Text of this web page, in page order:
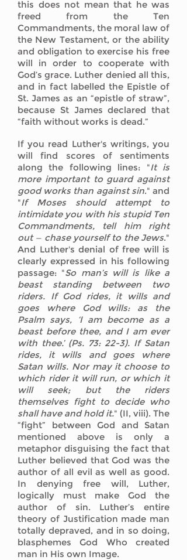
this does not mean that he was
freed from the Ten
Commandments, the moral law of
the New Testament, or the ability
and obligation to exercise his free
will in order to cooperate with
God’s grace. Luther denied all this,
and in fact labelled the Epistle of
St. James as an “epistle of straw”,
because St James declared that
“faith without works is dead.”
If you read Luther's writings, you
will find scores of sentiments
along the following lines: "It is
more important to guard against
good works than against sin." and
"If Moses should attempt to
intimidate you with his stupid Ten
Commandments, tell him right
out — chase yourself to the Jews."
And Luther's denial of free will is
clearly expressed in his following
passage: "So man’s will is like a
beast standing between two
riders. If God rides, it wills and
goes where God wills: as the
Psalm says, ‘I am become as a
beast before thee, and I am ever
with thee.’ (Ps. 73: 22-3). If Satan
rides, it wills and goes where
Satan wills. Nor may it choose to
which rider it will run, or which it
will seek; but the riders
themselves fight to decide who
shall have and hold it." (II, viii). The
“fight” between God and Satan
mentioned above is only a
metaphor disguising the fact that
Luther believed that God was the
author of all evil as well as good.
In denying free will, Luther,
logically must make God the
author of sin. Luther’s entire
theory of Justification made man
totally depraved, and in so doing,
blasphemes God Who created
man in His own Image.